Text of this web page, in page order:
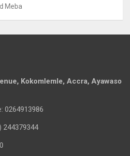
Meba
Kokomlemle, Accra, Ayawaso
0264913986
244379344